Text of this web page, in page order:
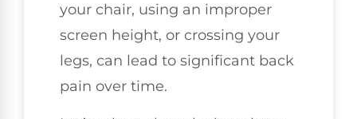
your chair, using an improper
screen height, or crossing your
legs, can lead to significant back
pain over time.